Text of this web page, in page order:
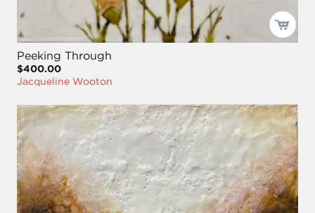
Peeking Through
$400.00
Jacqueline Wooton